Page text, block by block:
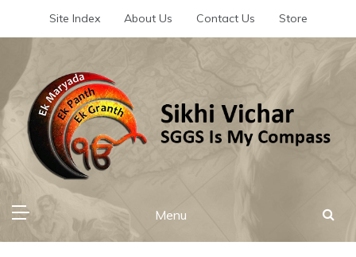
Site Index About Us Contact Us Store
Sikhi Vichar
SGGS Is My Compass
Menu